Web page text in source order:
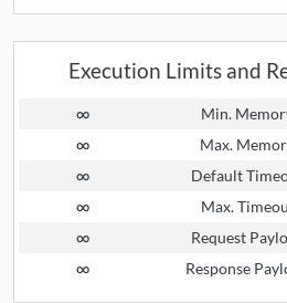
Execution Limits and
∞ Min.
∞ Max.
∞ Default
∞ Max.
∞ Request
∞ Response